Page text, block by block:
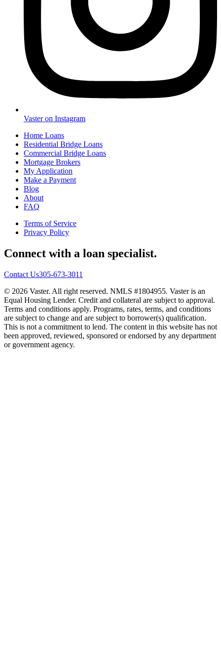
Vaster on Instagram
Home Loans
Residential Bridge Loans
Commercial Bridge Loans
Mortgage Brokers
My Application
Make a Payment
Blog
About
FAQ
Terms of Service
Privacy Policy
Connect with a loan specialist.
Contact Us305-673-3011
© 2026 Vaster. All right reserved. NMLS #1804955. Vaster is an
Equal Housing Lender. Credit and collateral are subject to approval.
Terms and conditions apply. Programs, rates, terms, and conditions
are subject to change and are subject to borrower(s) qualification.
This is not a commitment to lend. The content in this website has not
been approved, reviewed, sponsored or endorsed by any department
or government agency.